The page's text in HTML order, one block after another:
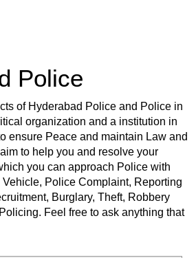
Police
of Hyderabad Police and Police in
organization and a institution in
ensure Peace and maintain Law and
to help you and resolve your
you can approach Police with
Police Complaint, Reporting
Burglary, Theft, Robbery
Feel free to ask anything that